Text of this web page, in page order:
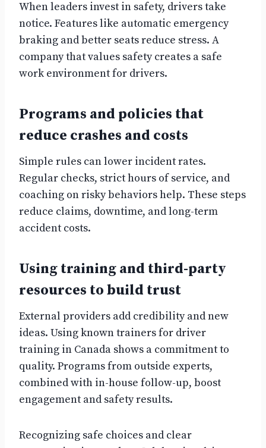
When leaders invest in safety, drivers take
notice. Features like automatic emergency
braking and better seats reduce stress. A
company that values safety creates a safe
work environment for drivers.
Programs and policies that
reduce crashes and costs
Simple rules can lower incident rates.
Regular checks, strict hours of service, and
coaching on risky behaviors help. These steps
reduce claims, downtime, and long-term
accident costs.
Using training and third-party
resources to build trust
External providers add credibility and new
ideas. Using known trainers for driver
training in Canada shows a commitment to
quality. Programs from outside experts,
combined with in-house follow-up, boost
engagement and safety results.
Recognizing safe choices and clear